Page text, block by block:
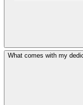
Gaming dedicated
that are designed
hosting. Many
performance
What comes with my